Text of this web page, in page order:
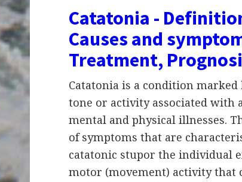
Catatonia -
Causes and
Treatment,
Catatonia is a condition marked
tone or activity associated with
mental and physical illnesses.
of symptoms that are
catatonic stupor the individual
motor (movement) activity that